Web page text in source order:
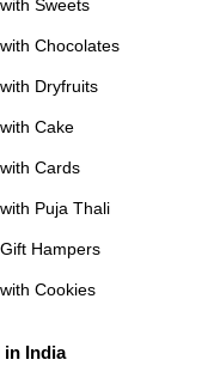
Sweets
Chocolates
Dryfruits
Cake
Cards
Puja Thali
Hampers
Cookies
in India